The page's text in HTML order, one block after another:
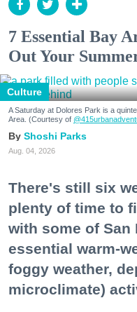
7 Essential Bay
Out Your
Culture
A Saturday at Dolores Park is a
Area. (Courtesy of
Shoshi Parks
Aug. 04, 2026
There's still six
plenty of time to
with some of
essential warm-
foggy weather,
microclimate)